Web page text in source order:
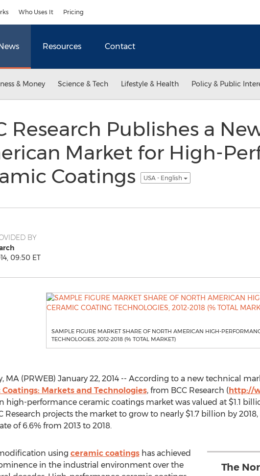
Who Uses It Pricing
Resources Contact
& Money Science & Tech Lifestyle & Health Policy & Public
Research Publishes a
Market for High-
Coatings
USA - English
BY
09:50 ET
SAMPLE FIGURE MARKET SHARE OF NORTH AMERICAN HIGH-
TECHNOLOGIES, 2012-2018 (% TOTAL MARKET)
MA (PRWEB) January 22, 2014 -- According to a new technical
Coatings: Markets and Technologies, from BCC Research (http://
high-performance ceramic coatings market was valued at $1.1
Research projects the market to grow to nearly $1.7 billion by
of 6.6% from 2013 to 2018.
The
using ceramic coatingshas achieved
in the industrial environment over the